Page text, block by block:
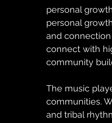
personal
personal
and
connect with
community
The music
communities.
and tribal